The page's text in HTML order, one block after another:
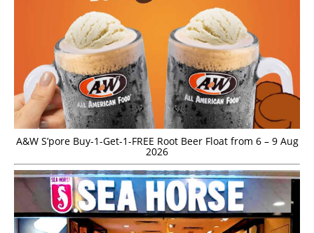
A&W S’pore Buy-1-Get-1-FREE Root Beer Float from 6 – 9 Aug
2026